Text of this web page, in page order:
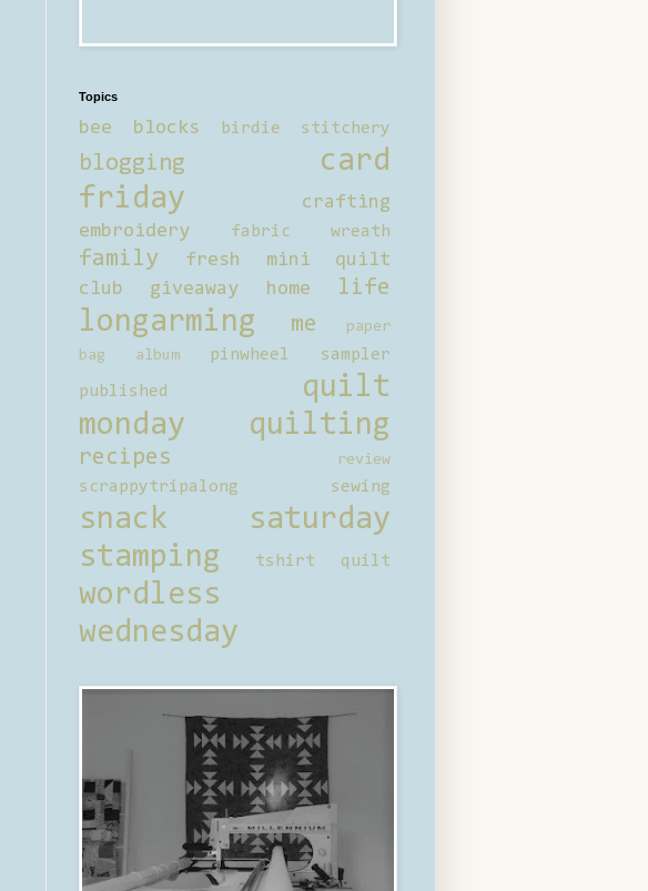
Topics
bee blocks birdie stitchery
blogging
card
friday
crafting
embroidery
fabric wreath
family
fresh mini quilt
club
giveaway home life
longarming me
paper
bag album
pinwheel sampler
published
quilt
monday
quilting
recipes review
scrappytripalong sewing
snack saturday
stamping
tshirt quilt
wordless
wednesday